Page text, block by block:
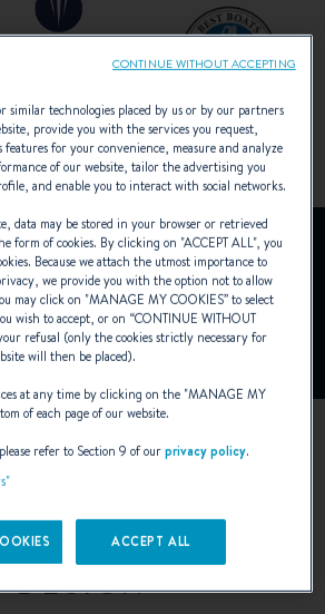
is deactivated.
you must first authorise the use of
cookies on our site.
Manage Cookies
DESIGN
similar technologies placed by us or by our partners
provide you with the services you request,
features for your convenience, measure and analyze
of our website, tailor the advertising you
and enable you to interact with social networks.
data may be stored in your browser or retrieved
form of cookies. By clicking on "ACCEPT ALL", you
Because we attach the utmost importance to
we provide you with the option not to allow
may click on "MANAGE MY COOKIES” to select
wish to accept, or on “CONTINUE WITHOUT
refusal (only the cookies strictly necessary for
will then be placed).
at any time by clicking on the "MANAGE MY
of each page of our website.
refer to Section 9 of ourprivacy policy.
ACCEPT ALL
CONTINUE WITHOUT ACCEPTING